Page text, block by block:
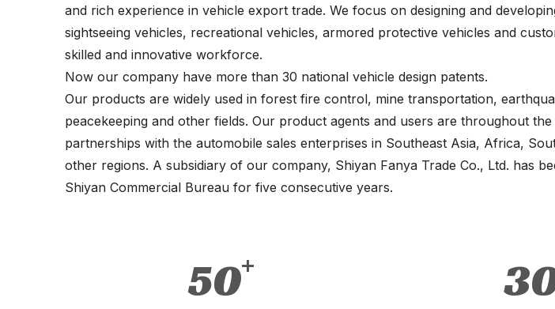
and rich experience in vehicle export trade. We focus on designing and
sightseeing vehicles, recreational vehicles, armored protective vehicles and
skilled and innovative workforce.
Now our company have more than 30 national vehicle design patents.
Our products are widely used in forest fire control, mine transportation,
peacekeeping and other fields. Our product agents and users are throughout
partnerships with the automobile sales enterprises in Southeast Asia, Africa,
other regions. A subsidiary of our company, Shiyan Fanya Trade Co., Ltd. has
Shiyan Commercial Bureau for five consecutive years.
50